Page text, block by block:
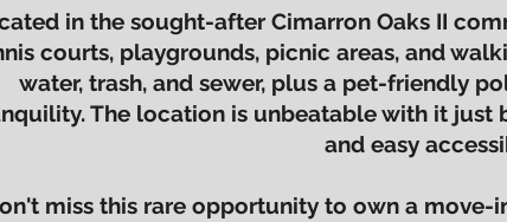
in the sought-after Cimarron Oaks II
courts, playgrounds, picnic areas, and
water, trash, and sewer, plus a pet-friendly
The location is unbeatable with it just
and easy
miss this rare opportunity to own a